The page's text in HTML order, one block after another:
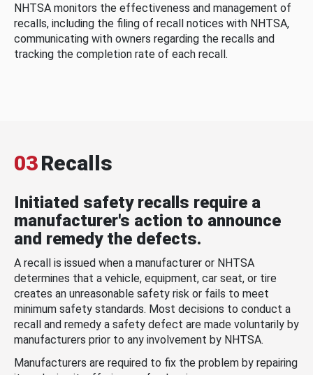
NHTSA monitors the effectiveness and management of
recalls, including the filing of recall notices with NHTSA,
communicating with owners regarding the recalls and
tracking the completion rate of each recall.
03Recalls
Initiated safety recalls require a
manufacturer's action to announce
and remedy the defects.
A recall is issued when a manufacturer or NHTSA
determines that a vehicle, equipment, car seat, or tire
creates an unreasonable safety risk or fails to meet
minimum safety standards. Most decisions to conduct a
recall and remedy a safety defect are made voluntarily by
manufacturers prior to any involvement by NHTSA.
Manufacturers are required to fix the problem by repairing